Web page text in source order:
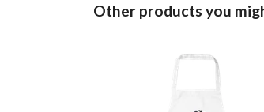
Other products you